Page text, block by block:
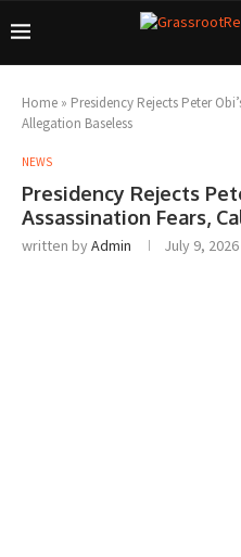
Home » Presidency Rejects Peter
Allegation Baseless
NEWS
Presidency Rejects
Assassination Fears,
written byAdmin July 9, 2026